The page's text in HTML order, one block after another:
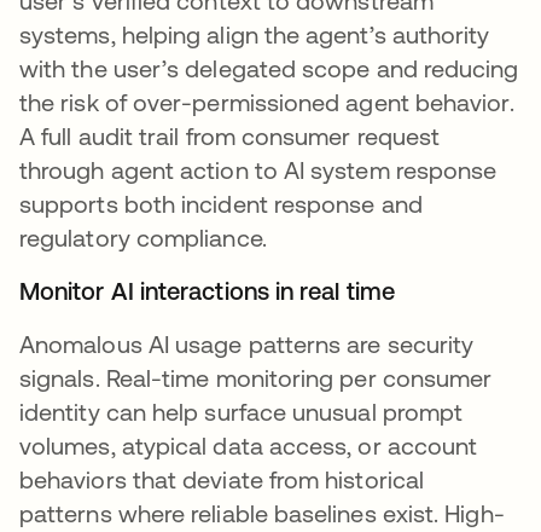
systems, helping align the agent’s authority
with the user’s delegated scope and reducing
the risk of over-permissioned agent behavior.
A full audit trail from consumer request
through agent action to AI system response
supports both incident response and
regulatory compliance.
Monitor AI interactions in real time
Anomalous AI usage patterns are security
signals. Real-time monitoring per consumer
identity can help surface unusual prompt
volumes, atypical data access, or account
behaviors that deviate from historical
patterns where reliable baselines exist. High-